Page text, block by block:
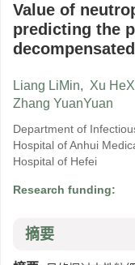
Value of
predicting the
Liang LiMin, Xu
Zhang YuanYuan
Department of
Hospital of Anhui
Hospital of Hefei
Research funding:
摘要